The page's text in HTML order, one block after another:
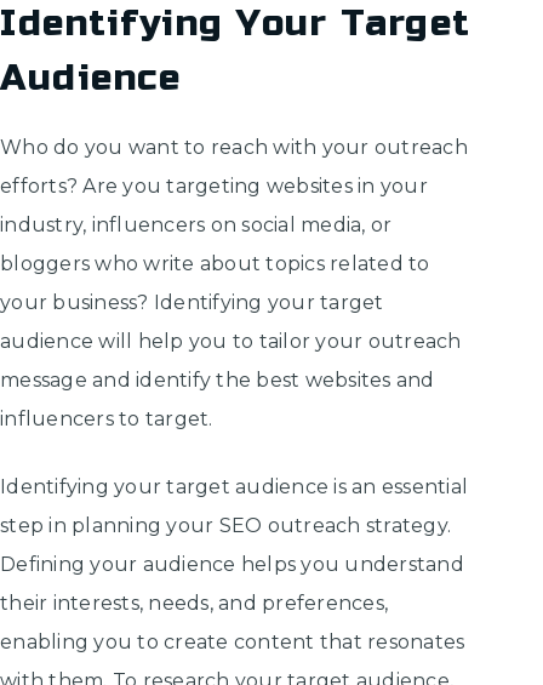
Identifying Your Target
Audience
Who do you want to reach with your outreach
efforts? Are you targeting websites in your
industry, influencers on social media, or
bloggers who write about topics related to
your business? Identifying your target
audience will help you to tailor your outreach
message and identify the best websites and
influencers to target.
Identifying your target audience is an essential
step in planning your SEO outreach strategy.
Defining your audience helps you understand
their interests, needs, and preferences,
enabling you to create content that resonates